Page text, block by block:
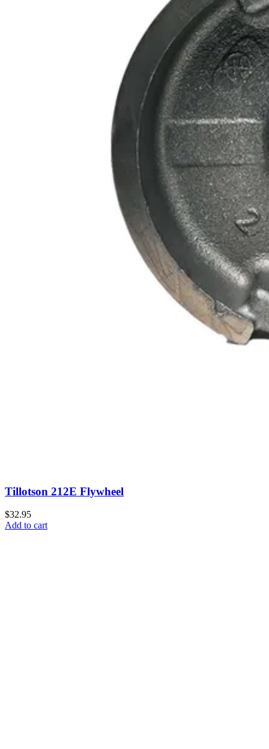
Tillotson 212E Flywheel
$32.95
Add to cart